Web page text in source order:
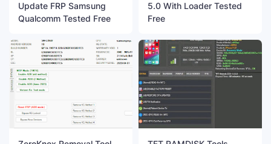
Update FRP Samsung
Qualcomm Tested Free
5.0 With Loader Tested
Free